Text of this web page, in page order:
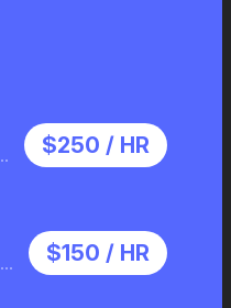
$250 / HR
$150 / HR